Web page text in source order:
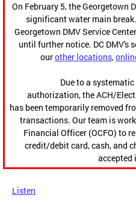
On February 5, the Georgetown
significant water main
Georgetown DMV Service
until further notice. DC DMV's
ourother locations,
Due to a
authorization, the ACH/
has been temporarily removed
transactions. Our team is
Financial Officer (OCFO) to
credit/debit card, cash, and
accepted
Listen